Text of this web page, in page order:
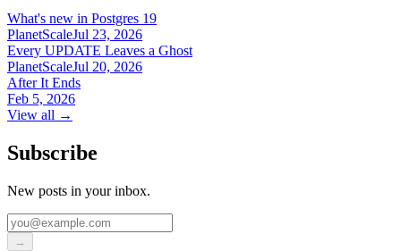
What's new in Postgres 19
PlanetScaleJul 23, 2026
Every UPDATE Leaves a Ghost
PlanetScaleJul 20, 2026
After It Ends
Feb 5, 2026
View all →
Subscribe
New posts in your inbox.
→